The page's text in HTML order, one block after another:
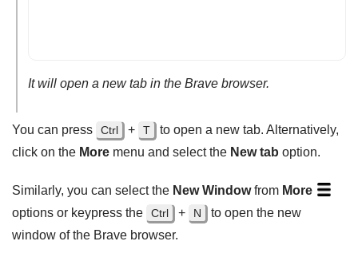
It will open a new tab in the Brave browser.
You can press Ctrl + T
to open a new tab. Alternatively,
click on the More menu and select the New tab option.
Similarly, you can select the New Windowfrom More
options or keypress the
Ctrl + N
to open the new
window of the Brave browser.